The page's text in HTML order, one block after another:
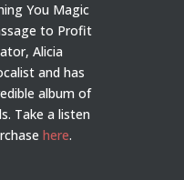
You Magic
to Profit
Alicia
and has
album of
Take a listen
here.